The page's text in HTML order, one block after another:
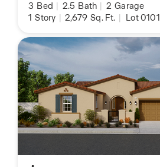
3 Bed | 2.5 Bath | 2 Garage
1 Story | 2,679 Sq. Ft. | Lot 0101